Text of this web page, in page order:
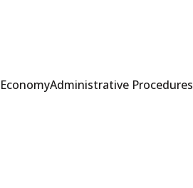
EconomyAdministrative Procedures